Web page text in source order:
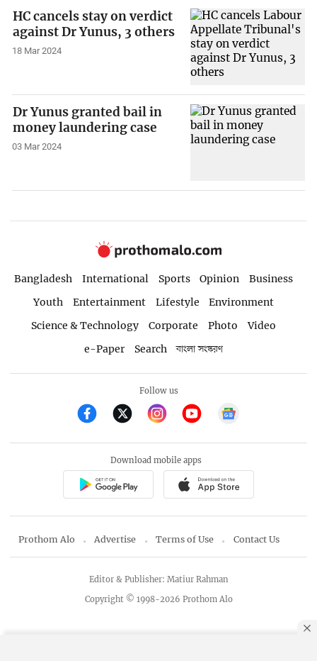
HC cancels stay on verdict
against Dr Yunus, 3 others
18 Mar 2024
Dr Yunus granted bail in
money laundering case
03 Mar 2024
Bangladesh International Sports Opinion
Business
Youth
Entertainment Lifestyle
Environment
Science & Technology
Corporate Photo
Video
e-Paper
Search বাংলা সংস্করণ
Follow us
Download mobile apps
Prothom Alo Advertise Terms of Use Contact Us
Copyright © 1998-2026 Prothom Alo
Editor & Publisher: Matiur Rahman